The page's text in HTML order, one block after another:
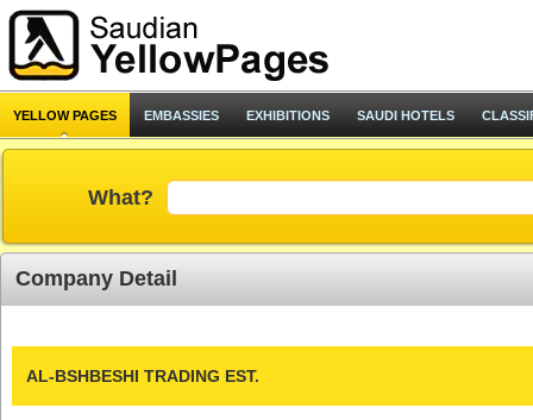
YELLOW PAGES EMBASSIES EXHIBITIONS SAUDI HOTELS
What?
Company Detail
AL-BSHBESHI TRADING EST.